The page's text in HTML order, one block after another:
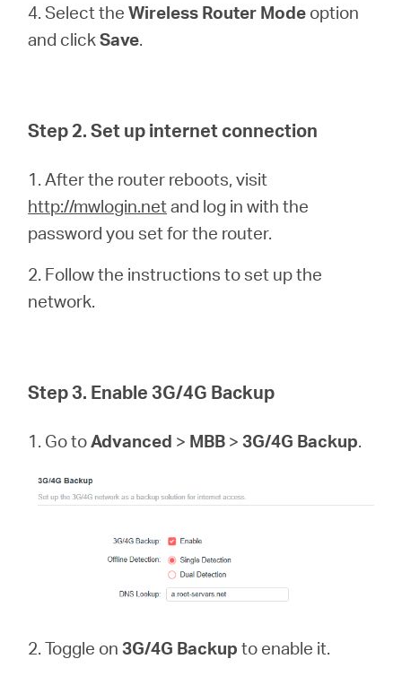
4. Select theWireless Router Mode option
and clickSave.
Step 2. Set up internet connection
1. After the router reboots, visit
http://mwlogin.netand log in with the
password you set for the router.
2. Follow the instructions to set up the
network.
Step 3. Enable 3G/4G Backup
1. Go toAdvanced > MBB >3G/4G Backup.
2. Toggle on3G/4G Backup to enable it.